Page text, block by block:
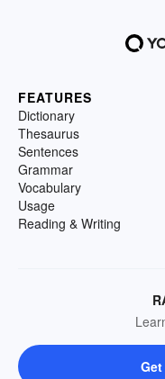
FEATURES
Dictionary
Thesaurus
Sentences
Grammar
Vocabulary
Usage
Reading & Writing